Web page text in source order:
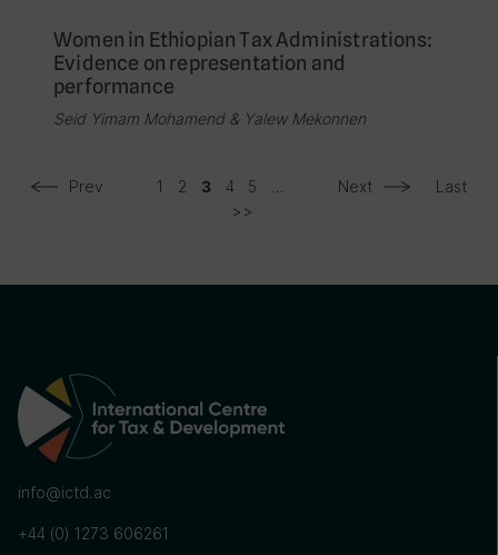
Women in Ethiopian Tax Administrations:
Evidence on representation and
performance
Seid Yimam Mohamend & Yalew Mekonnen
Prev 1 2 3 4 5 Next
Last
>>
info@ictd.ac
+44 (0) 1273 606261